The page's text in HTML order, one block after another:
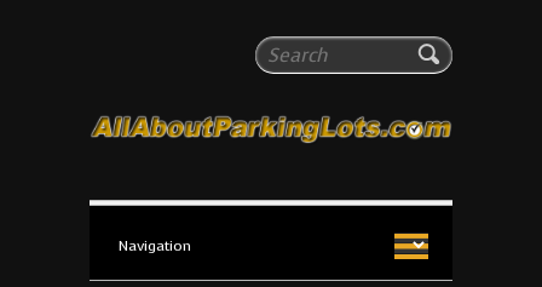
Search
All About Parking Lots
The #1 Resource for parking lot installation and